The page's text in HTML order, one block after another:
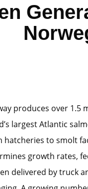
produces over 1.5
largest Atlantic
hatcheries to smolt
growth rates,
delivered by truck